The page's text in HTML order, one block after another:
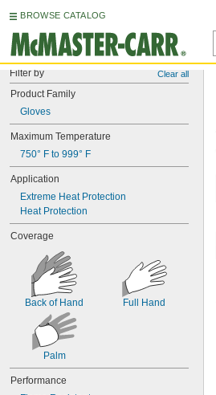
BROWSE CATALOG
Filter by Clear all
Product Family
Gloves
Maximum Temperature
750° F to 999° F
Application
Extreme Heat Protection
Heat Protection
Coverage
Back of Hand Full Hand
Palm
Performance